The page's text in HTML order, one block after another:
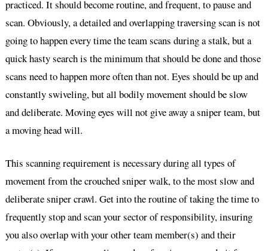
practiced. It should become routine, and frequent, to pause and
scan. Obviously, a detailed and overlapping traversing scan is not
going to happen every time the team scans during a stalk, but a
quick hasty search is the minimum that should be done and those
scans need to happen more often than not. Eyes should be up and
constantly swiveling, but all bodily movement should be slow
and deliberate. Moving eyes will not give away a sniper team, but
a moving head will.
This scanning requirement is necessary during all types of
movement from the crouched sniper walk, to the most slow and
deliberate sniper crawl. Get into the routine of taking the time to
frequently stop and scan your sector of responsibility, insuring
you also overlap with your other team member(s) and their